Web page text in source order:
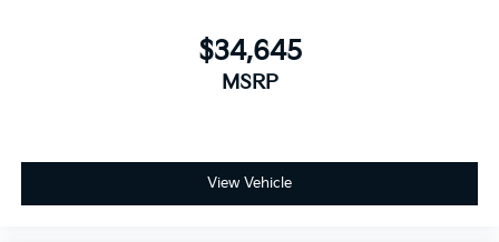
$34,645
MSRP
View Vehicle